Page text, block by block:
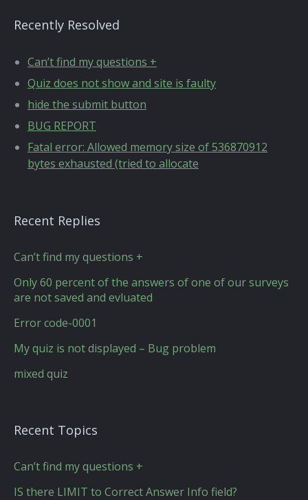
Recently Resolved
Can’t find my questions +
Quiz does not show and site is faulty
hide the submit button
BUG REPORT
Fatal error: Allowed memory size of 536870912
bytes exhausted (tried to allocate
Recent Replies
Can’t find my questions +
Only 60 percent of the answers of one of our surveys
are not saved and evluated
Error code-0001
My quiz is not displayed – Bug problem
mixed quiz
Recent Topics
Can’t find my questions +
IS there LIMIT to Correct Answer Info field?